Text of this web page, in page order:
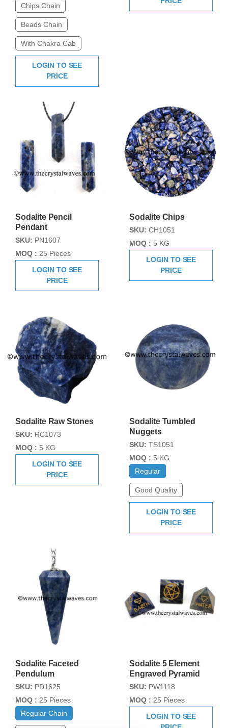
Chips Chain
Beads Chain
With Chakra Cab
LOGIN TO SEE
PRICE
Sodalite Pencil
Pendant
SKU: PN1607
MOQ : 25 Pieces
LOGIN TO SEE
PRICE
Sodalite Chips
SKU: CH1051
MOQ : 5 KG
LOGIN TO SEE
PRICE
Sodalite Raw Stones
SKU: RC1073
MOQ : 5 KG
LOGIN TO SEE
PRICE
Sodalite Tumbled
Nuggets
SKU: TS1051
MOQ : 5 KG
Regular
Good Quality
LOGIN TO SEE
PRICE
Sodalite Faceted
Pendulum
SKU: PD1625
MOQ : 25 Pieces
Regular Chain
Sodalite 5 Element
Engraved Pyramid
SKU: PW1118
MOQ : 25 Pieces
LOGIN TO SEE